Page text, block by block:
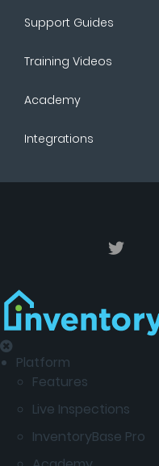
Support Guides
Training Videos
Academy
Integrations
Platform
Features
Live Inspections
InventoryBase Pro